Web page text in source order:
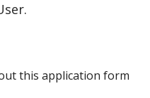
this application form